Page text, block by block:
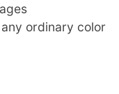
ordinary color